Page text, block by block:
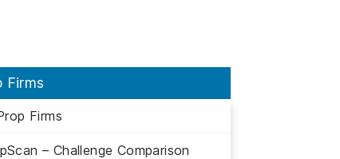
Firms
Firms
– Challenge Comparison